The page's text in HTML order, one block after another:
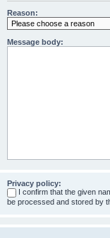
Reason:
Message body:
Privacy policy:
I confirm that the given
be processed and stored by